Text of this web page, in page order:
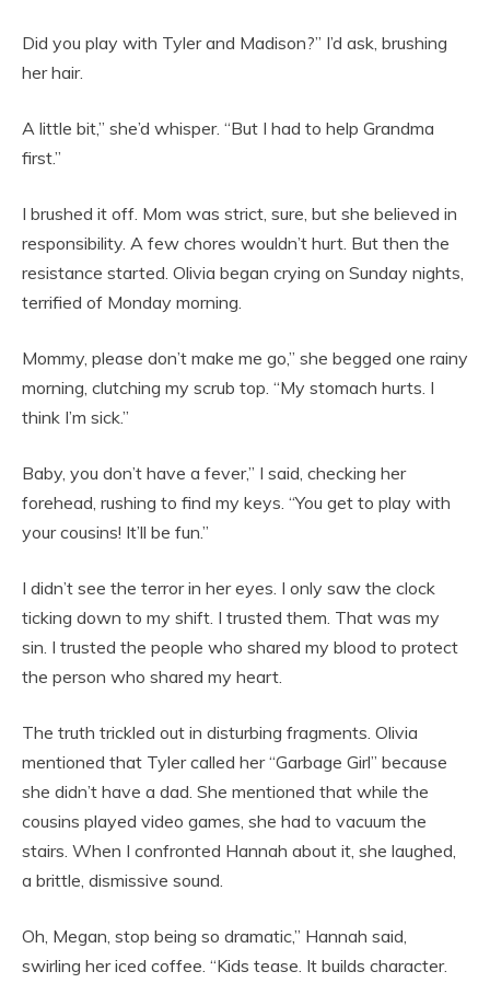
Did you play with Tyler and Madison?” I’d ask, brushing
her hair.
A little bit,” she’d whisper. “But I had to help Grandma
first.”
I brushed it off. Mom was strict, sure, but she believed in
responsibility. A few chores wouldn’t hurt. But then the
resistance started. Olivia began crying on Sunday nights,
terrified of Monday morning.
Mommy, please don’t make me go,” she begged one rainy
morning, clutching my scrub top. “My stomach hurts. I
think I’m sick.”
Baby, you don’t have a fever,” I said, checking her
forehead, rushing to find my keys. “You get to play with
your cousins! It’ll be fun.”
I didn’t see the terror in her eyes. I only saw the clock
ticking down to my shift. I trusted them. That was my
sin. I trusted the people who shared my blood to protect
the person who shared my heart.
The truth trickled out in disturbing fragments. Olivia
mentioned that Tyler called her “Garbage Girl” because
she didn’t have a dad. She mentioned that while the
cousins played video games, she had to vacuum the
stairs. When I confronted Hannah about it, she laughed,
a brittle, dismissive sound.
Oh, Megan, stop being so dramatic,” Hannah said,
swirling her iced coffee. “Kids tease. It builds character.